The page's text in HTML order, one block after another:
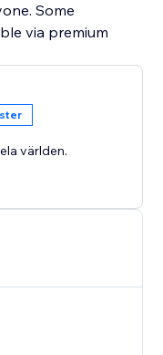
Some
via premium
världen.